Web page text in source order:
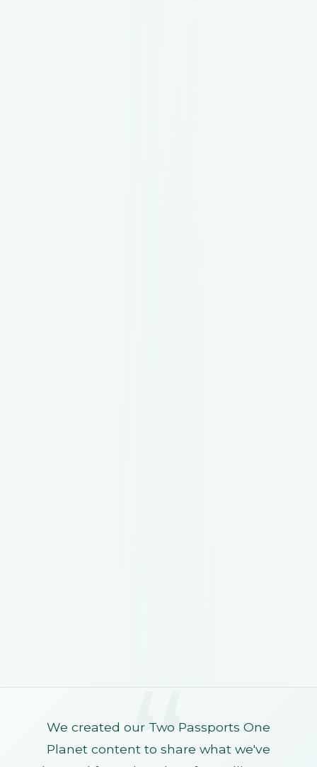
We created our Two Passports One
Planet content to share what we've